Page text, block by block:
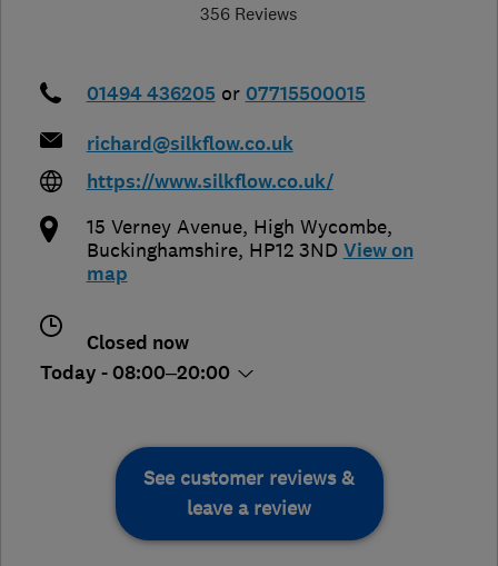
356 Reviews
01494 436205 or 07715500015
richard@silkflow.co.uk
https://www.silkflow.co.uk/
15 Verney Avenue, High Wycombe,
Buckinghamshire, HP12 3ND View on
map
Closed now
Today - 08:00–20:00
See customer reviews &
leave a review